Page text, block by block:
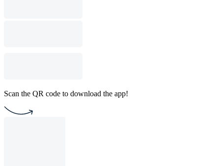
Scan the QR code to download the app!